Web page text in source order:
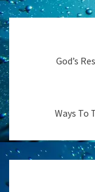
Post
navigation
God’s
Ways To